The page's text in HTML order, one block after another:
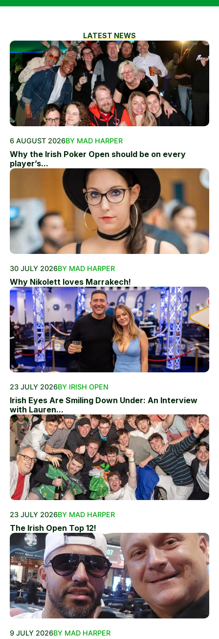
LATEST NEWS
6 AUGUST 2026BY MAD HARPER
Why the Irish Poker Open should be on every
player’s...
30 JULY 2026BY MAD HARPER
Why Nikolett loves Marrakech!
23 JULY 2026BY IRISH OPEN
Irish Eyes Are Smiling Down Under: An Interview
with Lauren...
23 JULY 2026BY MAD HARPER
The Irish Open Top 12!
9 JULY 2026BY MAD HARPER